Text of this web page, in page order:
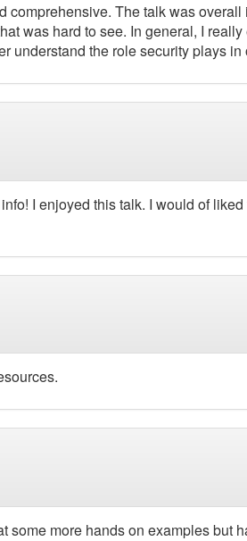
comprehensive. The talk was
was hard to see. In general, I
understand the role security plays
I enjoyed this talk. I would of
some more hands on examples but